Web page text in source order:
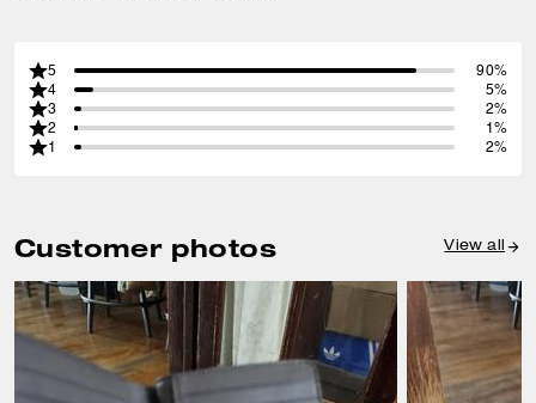
5
90%
4
5%
3
2%
2
1%
1
2%
Customer photos View all